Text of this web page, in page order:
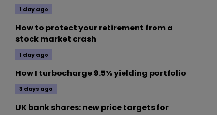
1 day ago
How to protect your retirement from a
stock market crash
1 day ago
How I turbocharge 9.5% yielding portfolio
3 days ago
UK bank shares: new price targets for